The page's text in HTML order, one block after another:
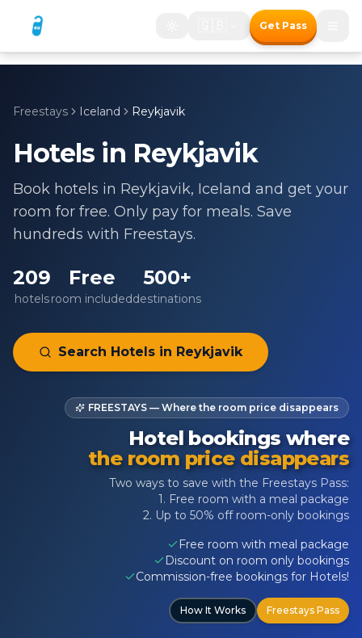
Get Pass
Freestays Iceland Reykjavik
Hotels in Reykjavik
Book hotels in Reykjavik, Iceland and get your
room for free. Only pay for meals. Save
hundreds with Freestays.
209
hotels
Free
room included
500+
destinations
Search Hotels in Reykjavik
FREESTAYS — Where the room price disappears
Hotel bookings where
the room price disappears
Two ways to save with the Freestays Pass:
1. Free room with a meal package
2. Up to 50% off room-only bookings
Free room with meal package
Discount on room only bookings
Commission-free bookings for Hotels!
How It Works Freestays Pass